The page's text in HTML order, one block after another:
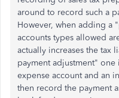
around to record such a
However, when adding a
accounts types allowed
actually increases the
payment adjustment"
expense account and an
then record the payment